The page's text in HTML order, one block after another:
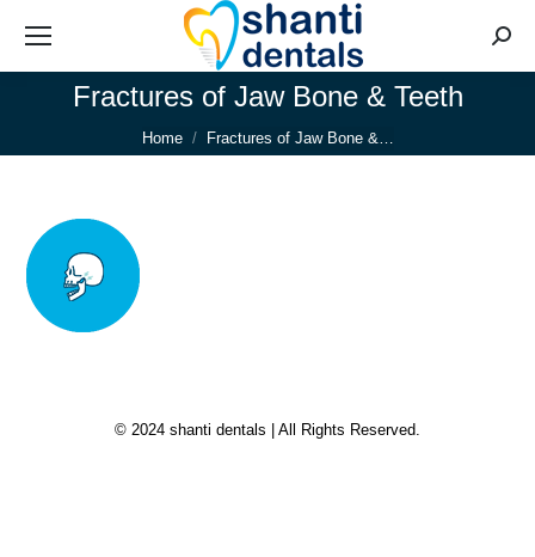
Fractures of Jaw Bone & Teeth
You are here:
Home Fractures of Jaw Bone &…
© 2024 shanti dentals | All Rights Reserved.